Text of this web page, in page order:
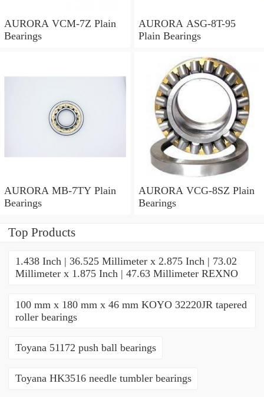
AURORA VCM-7Z Plain
Bearings
AURORA ASG-8T-95
Plain Bearings
AURORA MB-7TY Plain
Bearings
AURORA VCG-8SZ Plain
Bearings
Top Products
1.438 Inch | 36.525 Millimeter x 2.875 Inch | 73.02
Millimeter x 1.875 Inch | 47.63 Millimeter REXNO
100 mm x 180 mm x 46 mm KOYO 32220JR tapered
roller bearings
Toyana 51172 push ball bearings
Toyana HK3516 needle tumbler bearings